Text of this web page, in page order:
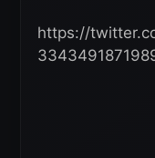
https://